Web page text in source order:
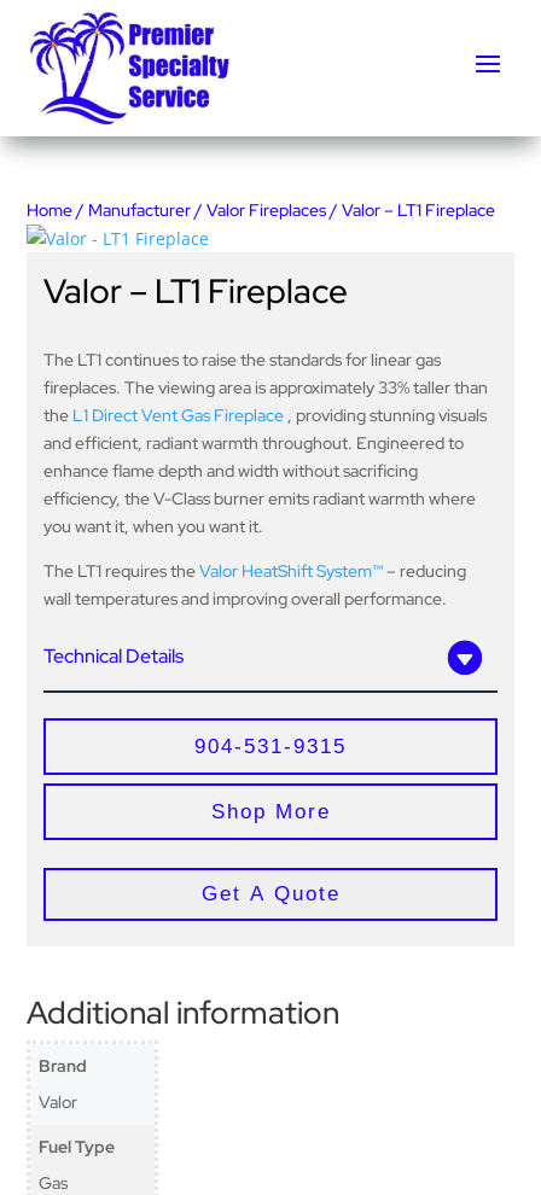
Home/ Manufacturer/Valor Fireplaces/ Valor – LT1 Fireplace
Valor – LT1 Fireplace
The LT1 continues to raise the standards for linear gas
fireplaces. The viewing area is approximately 33% taller than
the L1 Direct Vent Gas Fireplace , providing stunning visuals
and efficient, radiant warmth throughout. Engineered to
enhance flame depth and width without sacrificing
efficiency, the V-Class burner emits radiant warmth where
you want it, when you want it.
The LT1 requires theValor HeatShift System™– reducing
wall temperatures and improving overall performance.
Technical Details
904-531-9315
Shop More
Get A Quote
Additional information
Brand
Valor
Fuel Type
Gas